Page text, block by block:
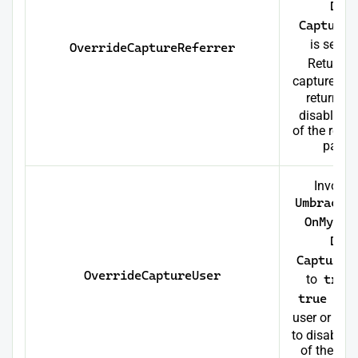
OverrideCaptureReferrer
Data
is set to
Return
capture
return
disable
of the
page
OverrideCaptureUser
Umbraco
Data
to true
true
user or
to disable
of the